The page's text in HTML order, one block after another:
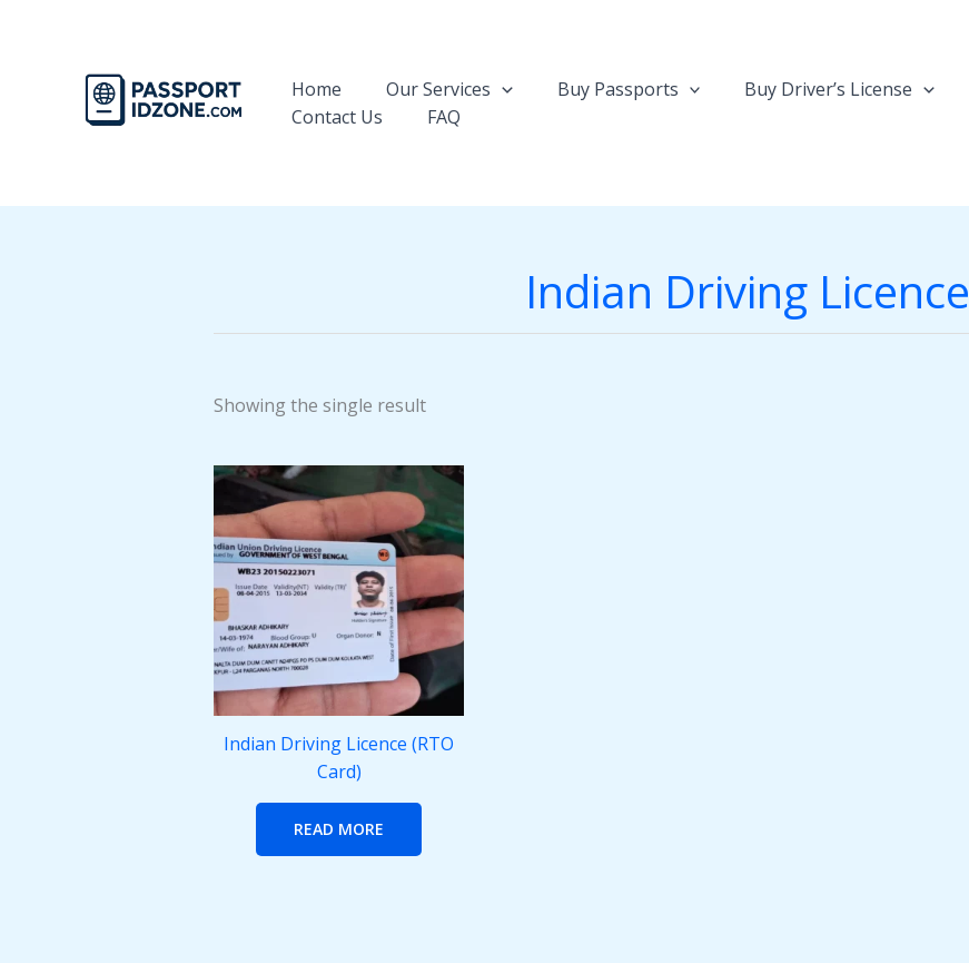
Home
Our Services Buy Passports Buy Driver’s License
Contact Us
FAQ
Indian Driving Licence
Showing the single result
Indian Driving Licence (RTO
Card)
READ MORE